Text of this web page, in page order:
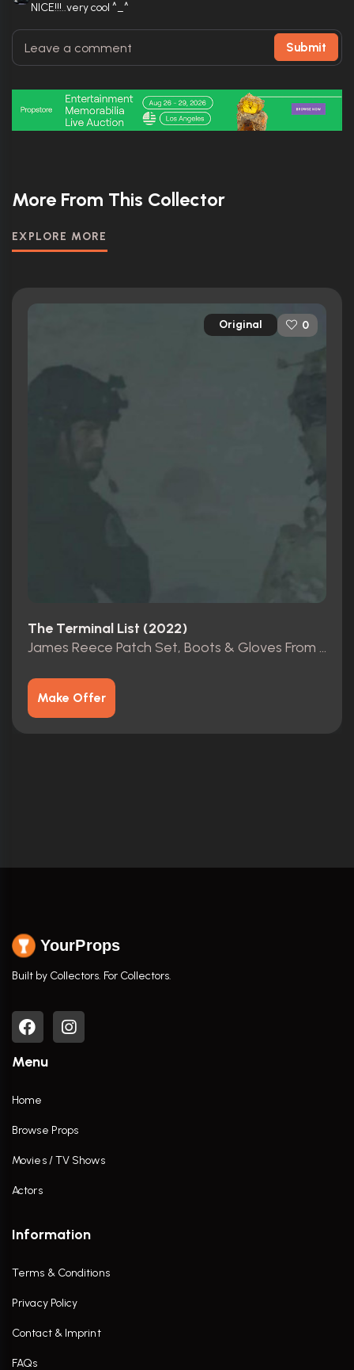
NICE!!!..very cool ^_^
Submit
More From This Collector
EXPLORE MORE
Original 0
The Terminal List (2022)
James Reece Patch Set, Boots & Gloves From Pilot Ep
Make Offer
YourProps
Built by Collectors. For Collectors.
Menu
Home
Browse Props
Movies / TV Shows
Actors
Information
Terms & Conditions
Privacy Policy
Contact & Imprint
FAQs